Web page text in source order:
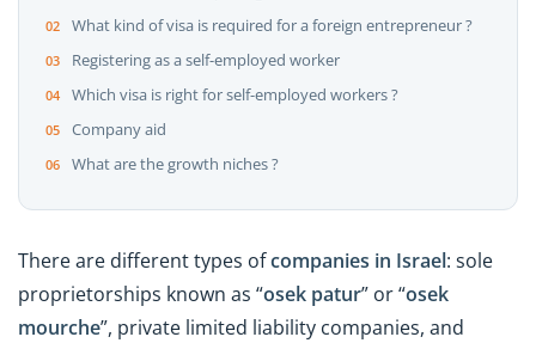
What kind of visa is required for a foreign entrepreneur ?
Registering as a self-employed worker
Which visa is right for self-employed workers ?
Company aid
What are the growth niches ?
There are different types ofcompanies in Israel: sole
proprietorships known as “osek patur” or “osek
mourche”, private limited liability companies, and